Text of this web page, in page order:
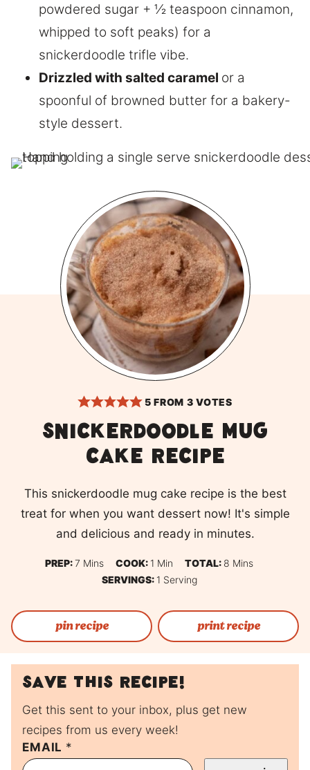
powdered sugar + ½ teaspoon cinnamon,
whipped to soft peaks) for a
snickerdoodle trifle vibe.
Drizzled with salted caramel or a
spoonful of browned butter for a bakery-
style dessert.
5 FROM 3 VOTES
Snickerdoodle Mug
Cake Recipe
This snickerdoodle mug cake recipe is the best
treat for when you want dessert now! It's simple
and delicious and ready in minutes.
PREP:7 Minutes
Mins COOK: 1 Minute
Min TOTAL: 8Minutes
Mins
SERVINGS: 1 Serving
pin recipe print recipe
Save this recipe!
Get this sent to your inbox, plus get new
recipes from us every week!
P
E
EMAIL *